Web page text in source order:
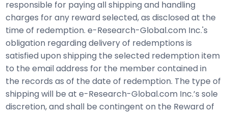
responsible for paying all shipping and handling
charges for any reward selected, as disclosed at the
time of redemption. e-Research-Global.com Inc.'s
obligation regarding delivery of redemptions is
satisfied upon shipping the selected redemption item
to the email address for the member contained in
the records as of the date of redemption. The type of
shipping will be at e-Research-Global.com Inc.’s sole
discretion, and shall be contingent on the Reward of